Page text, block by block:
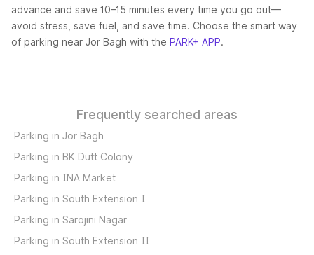
advance and save 10–15 minutes every time you go out—
avoid stress, save fuel, and save time. Choose the smart way
of parking near Jor Bagh with the PARK+ APP.
Frequently searched areas
Parking in Jor Bagh
Parking in BK Dutt Colony
Parking in INA Market
Parking in South Extension I
Parking in Sarojini Nagar
Parking in South Extension II